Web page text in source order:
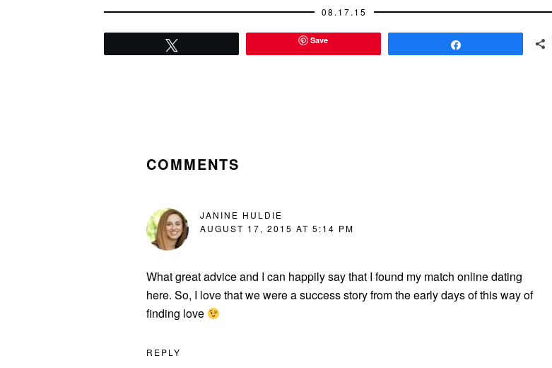
08.17.15
Save
COMMENTS
JANINE HULDIE
AUGUST 17, 2015 AT 5:14 PM
What great advice and I can happily say that I found my match online dating
here. So, I love that we were a success story from the early days of this way of
finding love
REPLY